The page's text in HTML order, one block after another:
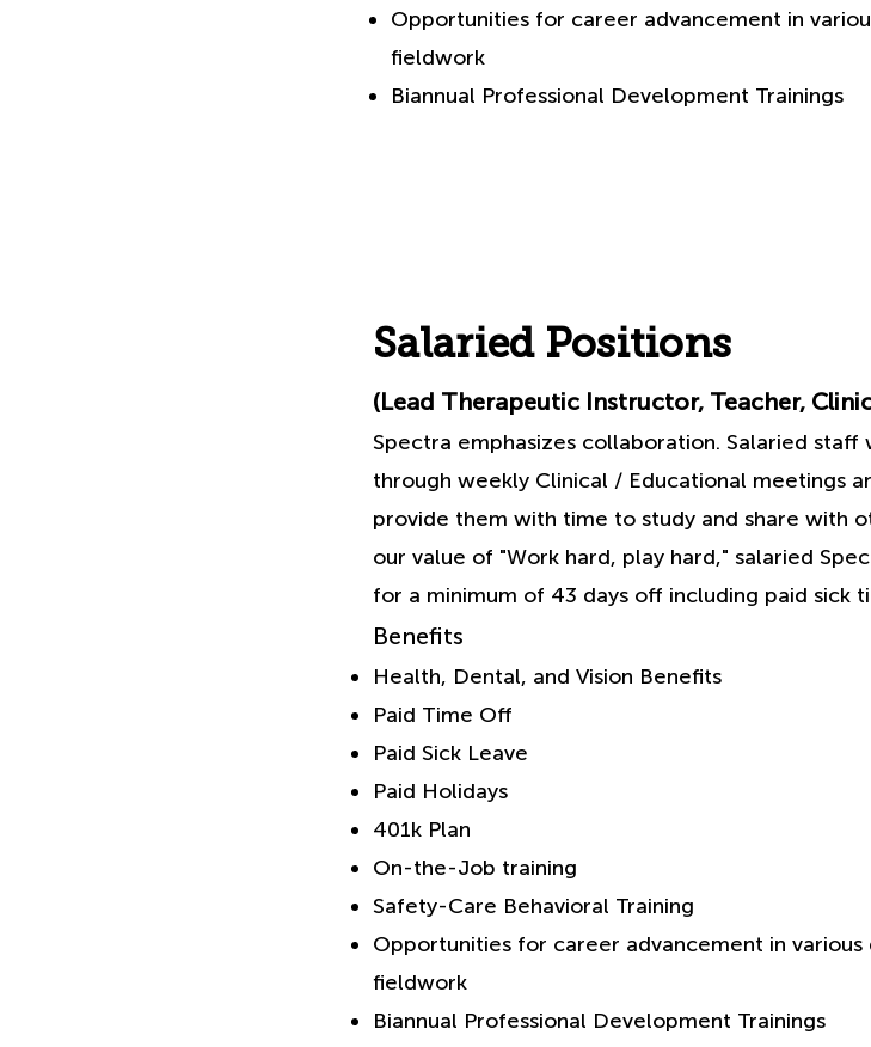
Opportunities for career advancement in
fieldwork
Biannual Professional Development Trainings
Salaried Positions
(Lead Therapeutic Instructor, Teacher,
Spectra emphasizes collaboration. Salaried
through weekly Clinical / Educational meetings
provide them with time to study and share with
our value of "Work hard, play hard," salaried
for a minimum of 43 days off including paid sick
Benefits
Health, Dental, and Vision Benefits
Paid Time Off
Paid Sick Leave
Paid Holidays
401k Plan
On-the-Job training
Safety-Care Behavioral Training
Opportunities for career advancement in various
fieldwork
Biannual Professional Development Trainings